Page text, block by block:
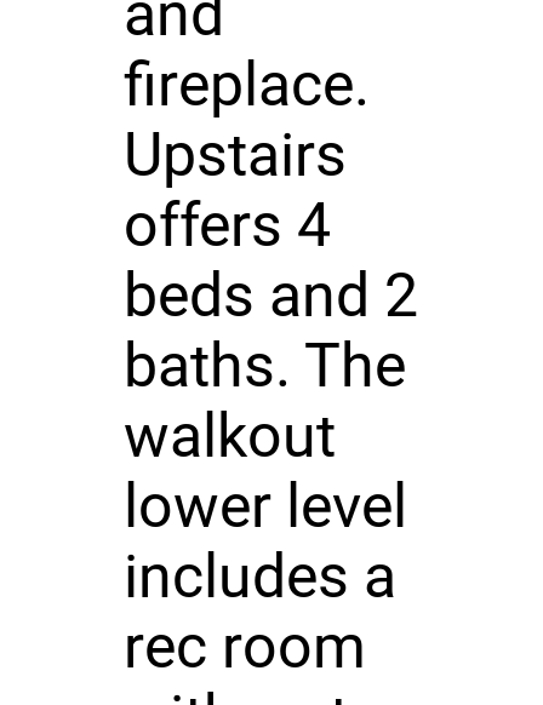
and
fireplace.
Upstairs
offers 4
beds and 2
baths. The
walkout
lower level
includes a
rec room